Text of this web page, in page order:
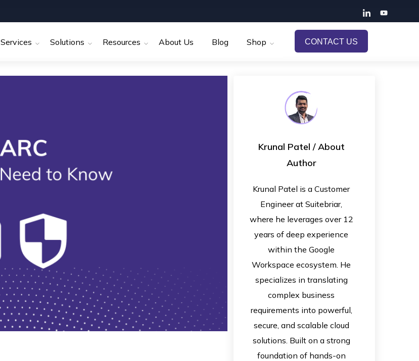
Services Solutions Resources About Us Blog Shop CONTACT US
Krunal Patel / About
Author
Krunal Patel is a Customer
Engineer at Suitebriar,
where he leverages over 12
years of deep experience
within the Google
Workspace ecosystem. He
specializes in translating
complex business
requirements into powerful,
secure, and scalable cloud
solutions. Built on a strong
foundation of hands-on